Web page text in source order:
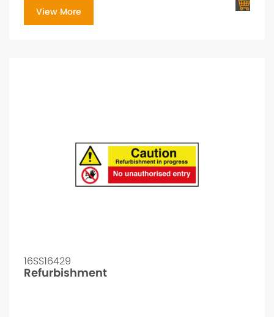
View More
16SS16429
Refurbishment